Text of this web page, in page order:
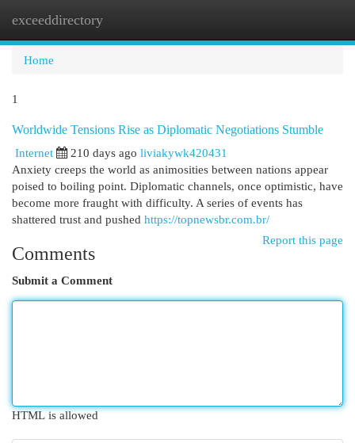
exceeddirectory
Home
1
Worldwide Tensions Rise as Diplomatic Negotiations Stumble
Internet
210 days ago liviakywk420431
Anxiety creeps the world as animosities between nations appear
poised to boiling point. Diplomatic channels, once optimistic, have
become more fraught with difficulty. A series of events has
shattered trust and pushed https://topnewsbr.com.br/
Report this page
Comments
Submit a Comment
HTML is allowed